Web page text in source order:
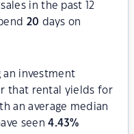
in the past 12
20 days on
an investment
that rental yields for
an average median
seen4.43%